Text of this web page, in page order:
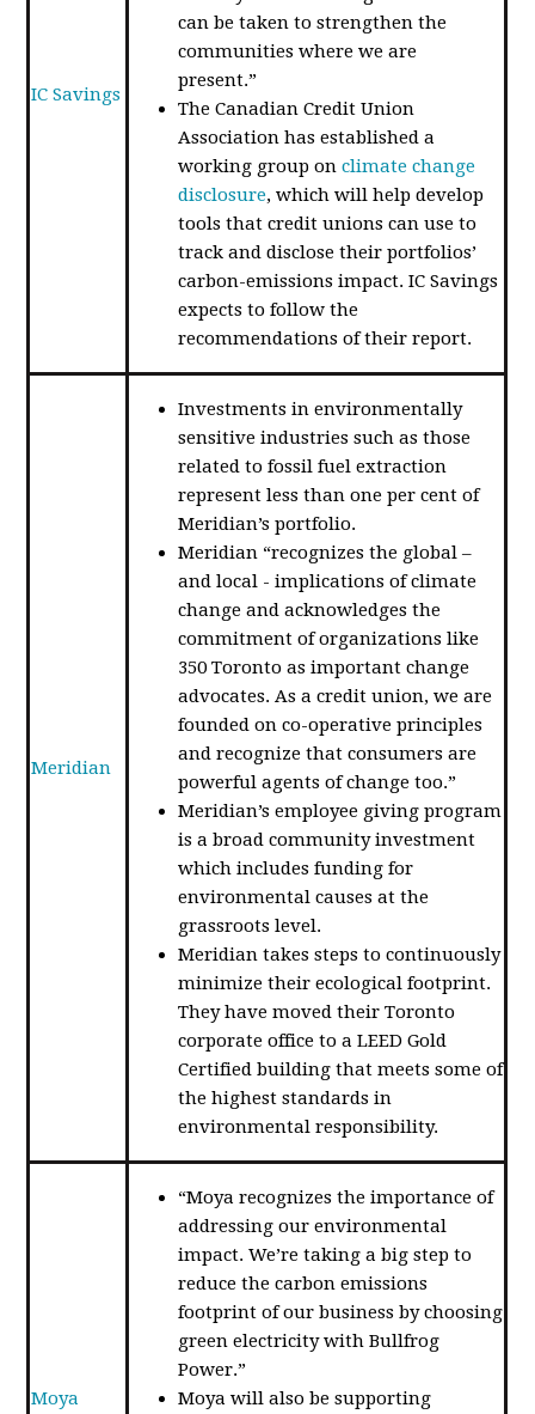
IC Savings
can be taken to strengthen the
communities where we are
present.”
The Canadian Credit Union
Association has established a
working group onclimate change
disclosure, which will help develop
tools that credit unions can use to
track and disclose their portfolios’
carbon-emissions impact. IC Savings
expects to follow the
recommendations of their report.
Meridian
Investments in environmentally
sensitive industries such as those
related to fossil fuel extraction
represent less than one per cent of
Meridian’s portfolio.
Meridian “recognizes the global –
and local - implications of climate
change and acknowledges the
commitment of organizations like
350 Toronto as important change
advocates. As a credit union, we are
founded on co-operative principles
and recognize that consumers are
powerful agents of change too.”
Meridian’s employee giving program
is a broad community investment
which includes funding for
environmental causes at the
grassroots level.
Meridian takes steps to continuously
minimize their ecological footprint.
They have moved their Toronto
corporate office to a LEED Gold
Certified building that meets some of
the highest standards in
environmental responsibility.
Moya
“Moya recognizes the importance of
addressing our environmental
impact. We’re taking a big step to
reduce the carbon emissions
footprint of our business by choosing
green electricity with Bullfrog
Power.”
Moya will also be supporting